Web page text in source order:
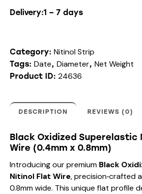
Delivery:1 – 7 days
Category: Nitinol Strip
Tags: Date, Diameter, Net Weight
Product ID: 24636
DESCRIPTION REVIEWS (0)
Black Oxidized Superelastic
Wire (0.4mm x 0.8mm)
Introducing our premium Black
Nitinol Flat Wire, precision‑crafted
0.8mm wide. This unique flat profile